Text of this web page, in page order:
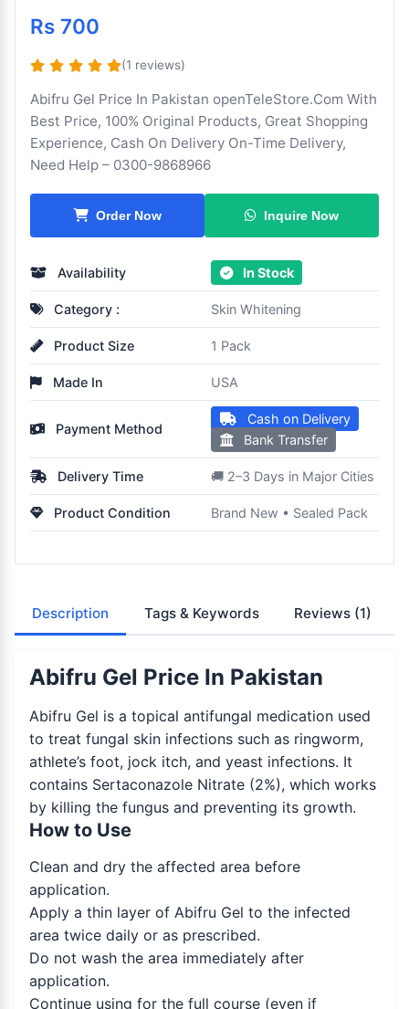
Rs 700
(1 reviews)
Abifru Gel Price In Pakistan openTeleStore.Com With
Best Price, 100% Original Products, Great Shopping
Experience, Cash On Delivery On-Time Delivery,
Need Help – 0300-9868966
Order Now Inquire Now
Availability In Stock
Category : Skin Whitening
Product Size 1 Pack
Made In USA
Payment Method
Cash on Delivery
Bank Transfer
Delivery Time 🚚 2–3 Days in Major Cities
Product Condition Brand New • Sealed Pack
Description Tags & Keywords Reviews (1)
Abifru Gel Price In Pakistan
Abifru Gel is a topical antifungal medication used
to treat fungal skin infections such as ringworm,
athlete’s foot, jock itch, and yeast infections. It
contains Sertaconazole Nitrate (2%), which works
by killing the fungus and preventing its growth.
How to Use
Clean and dry the affected area before
application.
Apply a thin layer of Abifru Gel to the infected
area twice daily or as prescribed.
Do not wash the area immediately after
application.
Continue using for the full course (even if